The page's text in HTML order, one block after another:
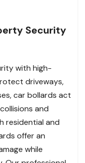
Security
with high-
driveways,
car bollards act
and
residential and
offer an
while